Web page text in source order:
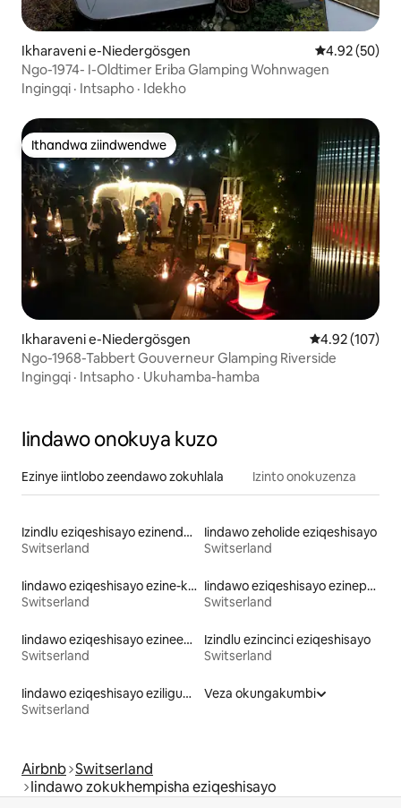
Ikharaveni e-Niedergösgen 4.92
4.92 (50)
Ngo-1974- I-Oldtimer Eriba Glamping Wohnwagen
Ingingqi · Intsapho · Idekho
Ithandwa ziindwendwe
Ithandwa ziindwendwe
Ikharaveni e-Niedergösgen 4.92
4.92 (107)
Ngo-1968-Tabbert Gouverneur Glamping Riverside
Ingingqi · Intsapho · Ukuhamba-hamba
Iindawo onokuya kuzo
Ezinye iintlobo zeendawo zokuhlala Izinto onokuzenza
Izindlu eziqeshisayo ezinendawo yokungena echibini
Switserland
Iindawo zeholide eziqeshisayo
Switserland
Iindawo eziqeshisayo ezine-kayak
Switserland
Iindawo eziqeshisayo ezinepuli
Switserland
Iindawo eziqeshisayo ezineebhedi ezingaphakamanga kakhulu
Switserland
Izindlu ezincinci eziqeshisayo
Switserland
Iindawo eziqeshisayo eziligumbi lokulala elinethoyilethi
Switserland
Veza okungakumbi
Airbnb Switserland
Iindawo zokukhempisha eziqeshisayo